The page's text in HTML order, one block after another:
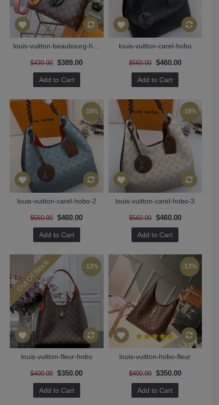
$439.00 $389.00
Add to Cart
louis-vuitton-carel-hobo
$560.00 $460.00
Add to Cart
-18%
louis-vuitton-carel-hobo-2
$560.00 $460.00
Add to Cart
-18%
louis-vuitton-carel-hobo-3
$560.00 $460.00
Add to Cart
-13%
Out Of Stock
louis-vuitton-fleur-hobo
$400.00 $350.00
Add to Cart
-13%
louis-vuitton-hobo-fleur
$400.00 $350.00
Add to Cart